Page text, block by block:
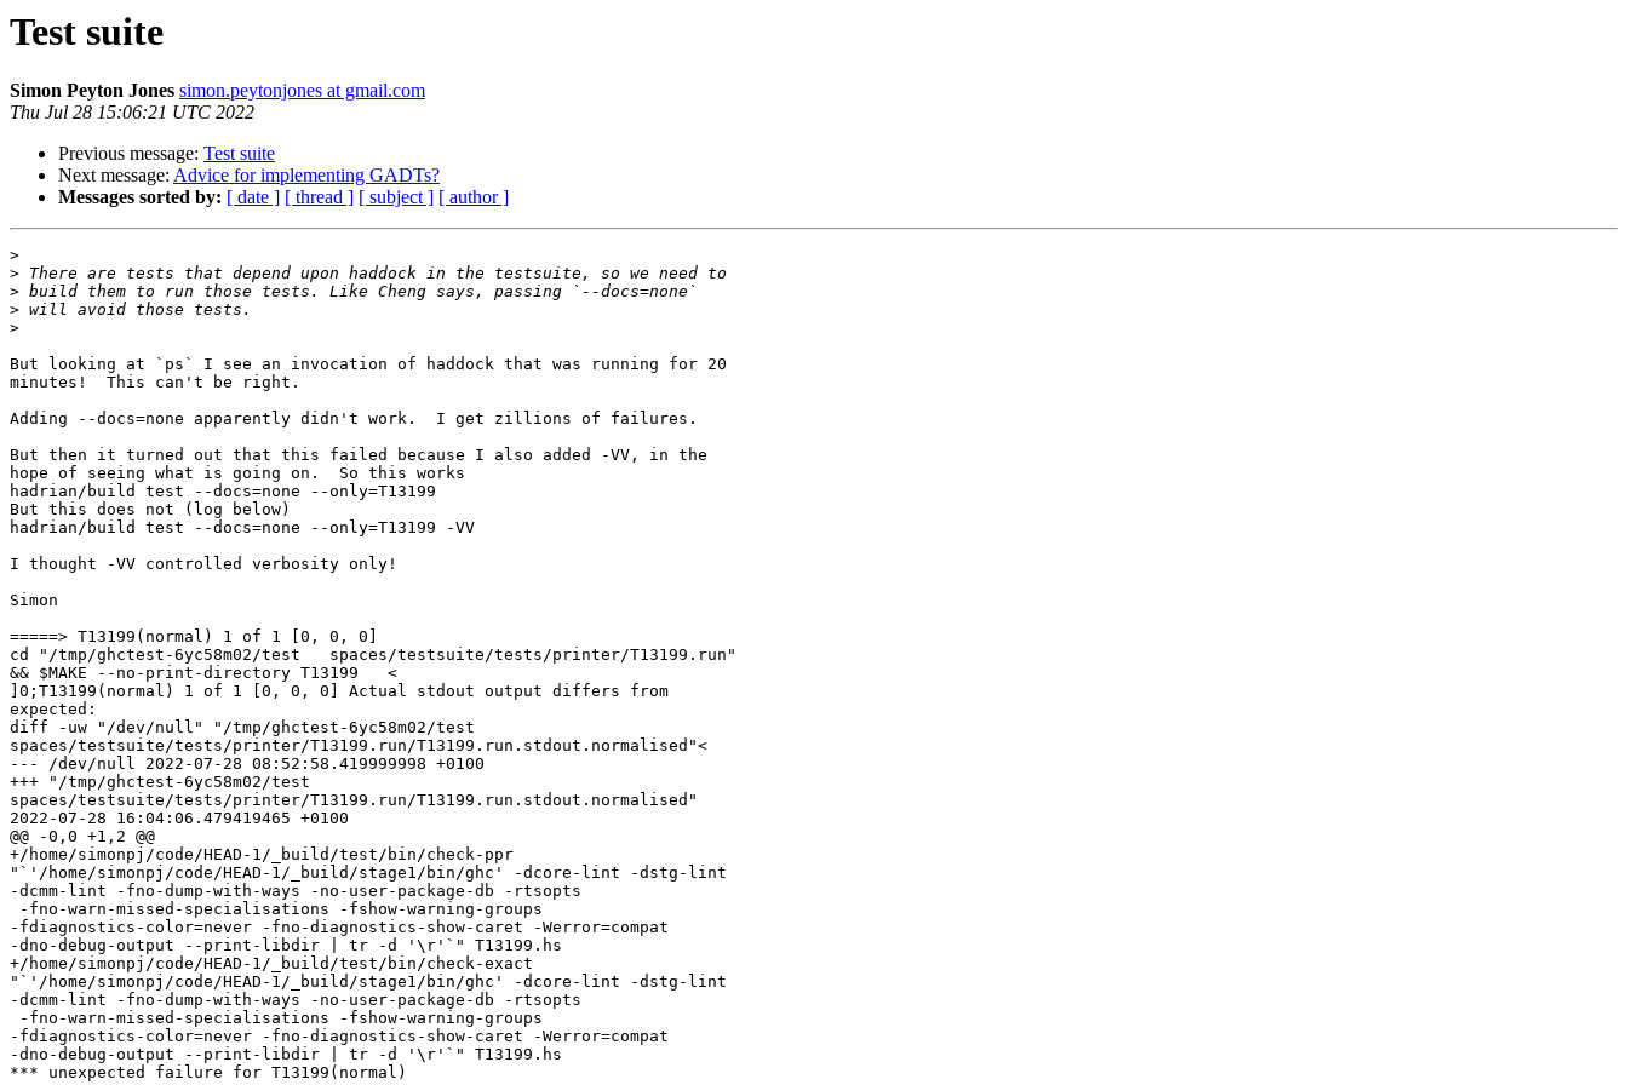
Test suite
Simon Peyton Jones simon.peytonjones at gmail.com
Thu Jul 28 15:06:21 UTC 2022
Previous message: Test suite
Next message: Advice for implementing GADTs?
Messages sorted by: [ date ] [ thread ] [ subject ] [ author ]
>
>
>
>
>
But looking at `ps` I see an invocation of haddock that was running for 20
minutes!  This can't be right.
Adding --docs=none apparently didn't work.  I get zillions of failures.
But then it turned out that this failed because I also added -VV, in the
hope of seeing what is going on.  So this works
hadrian/build test --docs=none --only=T13199
But this does not (log below)
hadrian/build test --docs=none --only=T13199 -VV
I thought -VV controlled verbosity only!
Simon
=====> T13199(normal) 1 of 1 [0, 0, 0]
cd "/tmp/ghctest-6yc58m02/test   spaces/testsuite/tests/printer/T13199.run"
&& $MAKE --no-print-directory T13199   <
]0;T13199(normal) 1 of 1 [0, 0, 0] Actual stdout output differs from
expected:
diff -uw "/dev/null" "/tmp/ghctest-6yc58m02/test
spaces/testsuite/tests/printer/T13199.run/T13199.run.stdout.normalised"<
--- /dev/null 2022-07-28 08:52:58.419999998 +0100
+++ "/tmp/ghctest-6yc58m02/test
spaces/testsuite/tests/printer/T13199.run/T13199.run.stdout.normalised"
2022-07-28 16:04:06.479419465 +0100
@@ -0,0 +1,2 @@
+/home/simonpj/code/HEAD-1/_build/test/bin/check-ppr
"`'/home/simonpj/code/HEAD-1/_build/stage1/bin/ghc' -dcore-lint -dstg-lint
-dcmm-lint -fno-dump-with-ways -no-user-package-db -rtsopts
-fdiagnostics-color=never -fno-diagnostics-show-caret -Werror=compat
-dno-debug-output --print-libdir | tr -d '\r'`" T13199.hs
+/home/simonpj/code/HEAD-1/_build/test/bin/check-exact
"`'/home/simonpj/code/HEAD-1/_build/stage1/bin/ghc' -dcore-lint -dstg-lint
-dcmm-lint -fno-dump-with-ways -no-user-package-db -rtsopts
-fdiagnostics-color=never -fno-diagnostics-show-caret -Werror=compat
-dno-debug-output --print-libdir | tr -d '\r'`" T13199.hs
*** unexpected failure for T13199(normal)